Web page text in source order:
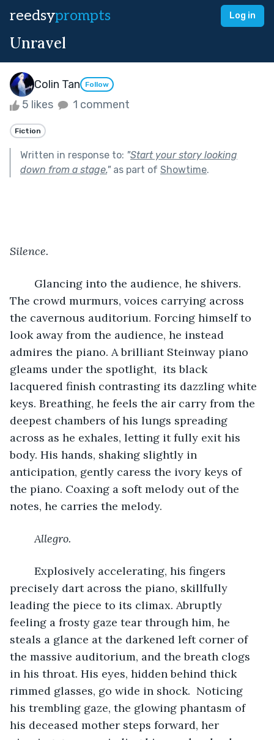
reedsyprompts Log in
Unravel
Colin Tan Follow
5 likes 1 comment
Fiction
Written in response to: "Start your story looking
down from a stage."as part of Showtime.
Silence.
The crowd murmurs, voices carrying across
the cavernous auditorium. Forcing himself to
look away from the audience, he instead
admires the piano. A brilliant Steinway piano
gleams under the spotlight,  its black
lacquered finish contrasting its dazzling white
keys. Breathing, he feels the air carry from the
deepest chambers of his lungs spreading
across as he exhales, letting it fully exit his
body. His hands, shaking slightly in
anticipation, gently caress the ivory keys of
the piano. Coaxing a soft melody out of the
notes, he carries the melody.
Allegro.
precisely dart across the piano, skillfully
leading the piece to its climax. Abruptly
feeling a frosty gaze tear through him, he
steals a glance at the darkened left corner of
the massive auditorium, and the breath clogs
in his throat. His eyes, hidden behind thick
rimmed glasses, go wide in shock.  Noticing
his trembling gaze, the glowing phantasm of
his deceased mother steps forward, her